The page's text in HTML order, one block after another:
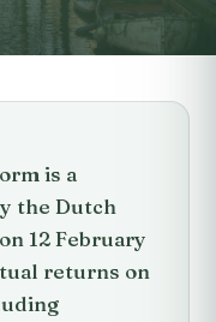
is a
the Dutch
12 February
returns on